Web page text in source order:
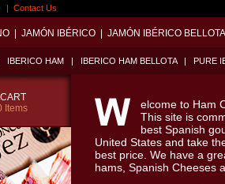
| Contact Us
JAMÓN IBÉRICO JAMÓN IBÉRICO BELLOTA
IBERICO HAM | IBERICO HAM BELLOTA | PURE
Items
elcome to Ham
This site is
best Spanish
United States and take
best price. We have a
hams, Spanish Cheeses